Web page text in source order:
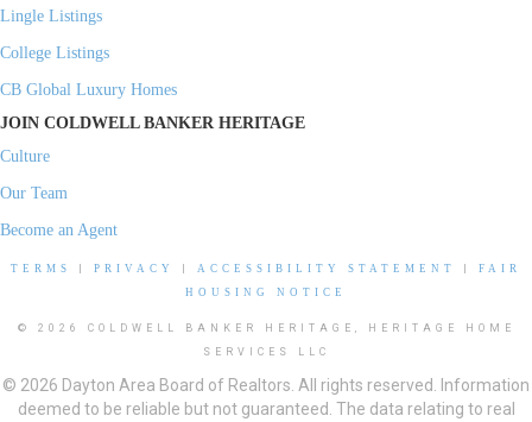
Lingle Listings
College Listings
CB Global Luxury Homes
JOIN COLDWELL BANKER HERITAGE
Culture
Our Team
Become an Agent
TERMS PRIVACY ACCESSIBILITY STATEMENT
FAIR
HOUSING NOTICE
© 2026 COLDWELL BANKER HERITAGE, HERITAGE HOME
SERVICES LLC
© 2026 Dayton Area Board of Realtors. All rights reserved. Information
deemed to be reliable but not guaranteed. The data relating to real